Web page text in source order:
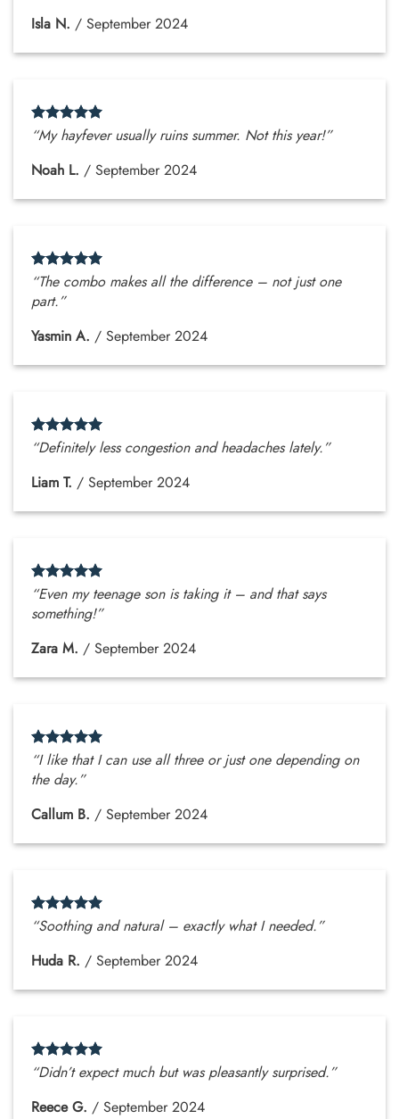
Isla N. / September 2024
“My hayfever usually ruins summer. Not this year!”
Noah L. / September 2024
“The combo makes all the difference – not just one
part.”
Yasmin A. / September 2024
“Definitely less congestion and headaches lately.”
Liam T. / September 2024
“Even my teenage son is taking it – and that says
something!”
Zara M. / September 2024
“I like that I can use all three or just one depending on
the day.”
Callum B. / September 2024
“Soothing and natural – exactly what I needed.”
Huda R. / September 2024
“Didn’t expect much but was pleasantly surprised.”
Reece G. / September 2024